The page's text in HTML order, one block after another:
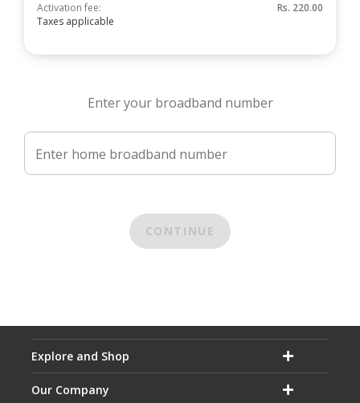
Activation fee:
Taxes applicable
Rs. 220.00
Enter your broadband number
Enter home broadband number
CONTINUE
Explore and Shop
Our Company